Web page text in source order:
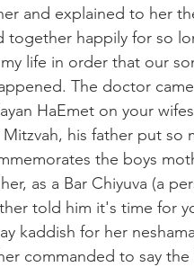
and explained to her
together happily for so
life in order that our
The doctor
HaEmet on your
his father put
the boys
as a Bar Chiyuva (a
told him it's time for
kaddish for her
commanded to say